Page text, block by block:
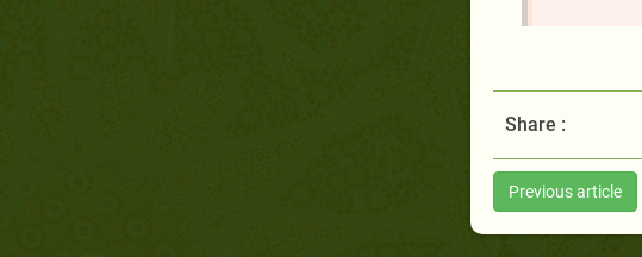
Share :
Previous article